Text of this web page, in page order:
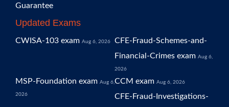
Guarantee
Updated Exams
CWISA-103 exam Aug 6, 2026
CFE-Fraud-Schemes-and-
Financial-Crimes exam Aug 6,
2026
MSP-Foundation exam Aug 6,
2026
CCM exam Aug 6, 2026
CFE-Fraud-Investigations-